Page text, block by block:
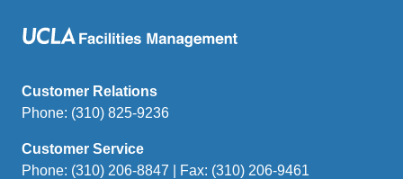
Customer Relations
Phone: (310) 825-9236
Customer Service
Phone: (310) 206-8847 | Fax: (310) 206-9461